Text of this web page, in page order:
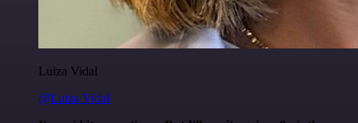
Luiza Vidal
@Luiza Vidal